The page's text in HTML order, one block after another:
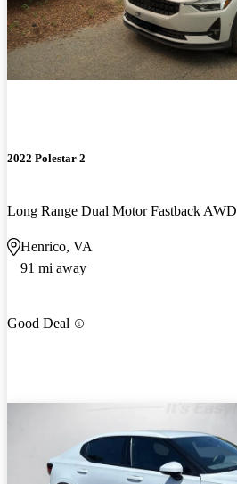
2022 Polestar 2
Long Range Dual Motor Fastback AWD
Henrico, VA
91 mi away
Good Deal